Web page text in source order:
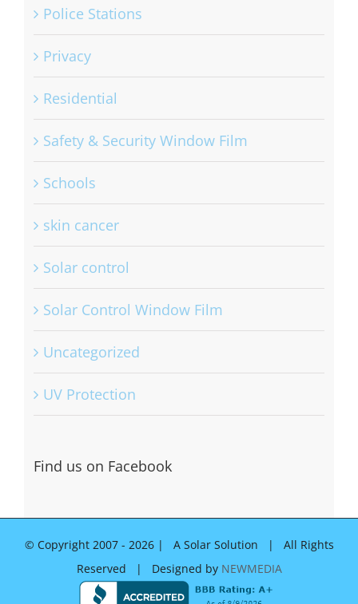
Police Stations
Privacy
Residential
Safety & Security Window Film
Schools
skin cancer
Solar control
Solar Control Window Film
Uncategorized
UV Protection
Find us on Facebook
© Copyright 2007 - 2026 | A Solar Solution | All Rights
Reserved | Designed by NEWMEDIA